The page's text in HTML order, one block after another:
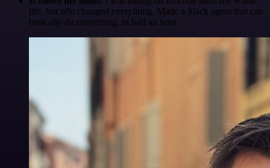
life, but n8n changed everything. Made a Slack agent that can
basically do everything, in half an hour.